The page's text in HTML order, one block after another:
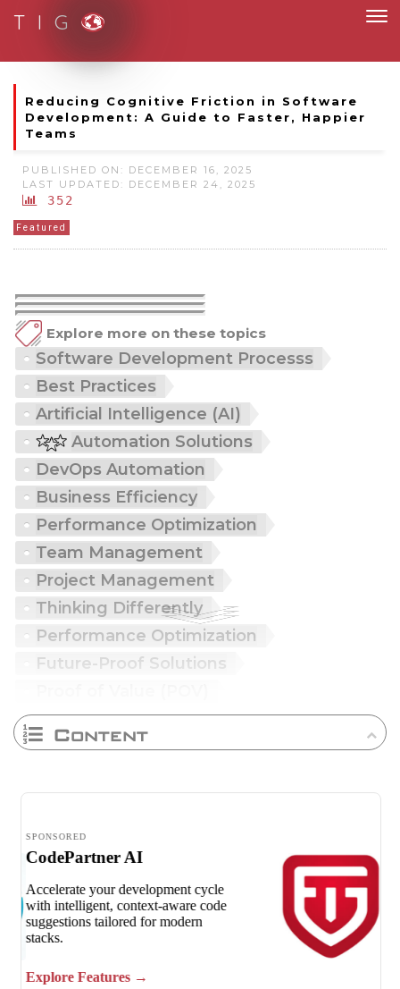
T I G
Reducing Cognitive Friction in Software
Development: A Guide to Faster, Happier
Teams
PUBLISHED ON: DECEMBER 16, 2025
LAST UPDATED: DECEMBER 24, 2025
352
Featured
Explore more on these topics
Software Development Processs
Best Practices
Artificial Intelligence (AI)
Automation Solutions
DevOps Automation
Business Efficiency
Performance Optimization
Team Management
Project Management
Thinking Differently
Performance Optimization
Future-Proof Solutions
Content